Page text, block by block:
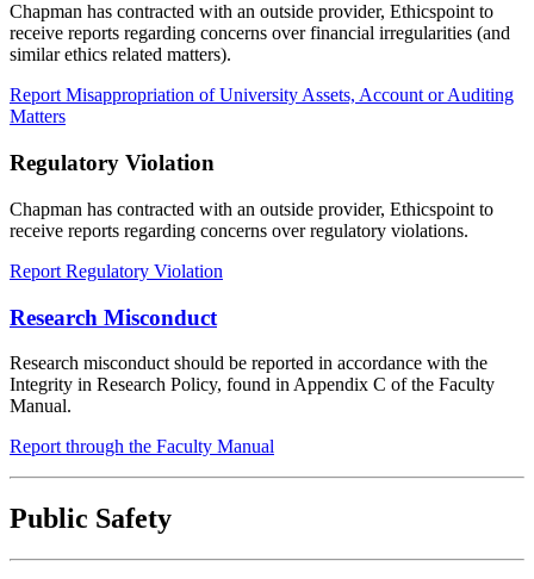
Chapman has contracted with an outside provider, Ethicspoint to
receive reports regarding concerns over financial irregularities (and
similar ethics related matters).
Report Misappropriation of University Assets, Account or Auditing
Matters
Regulatory Violation
Chapman has contracted with an outside provider, Ethicspoint to
receive reports regarding concerns over regulatory violations.
Report Regulatory Violation
Research Misconduct
Research misconduct should be reported in accordance with the
Integrity in Research Policy, found in Appendix C of the Faculty
Manual.
Report through the Faculty Manual
Public Safety